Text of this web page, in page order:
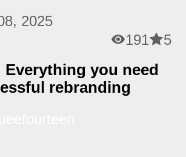
2025
191 5
you need
rebranding